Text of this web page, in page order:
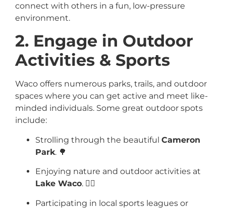
connect with others in a fun, low-pressure
environment.
2. Engage in Outdoor
Activities & Sports
Waco offers numerous parks, trails, and outdoor
spaces where you can get active and meet like-
minded individuals. Some great outdoor spots
include:
Strolling through the beautiful Cameron
Park. 🌳
Enjoying nature and outdoor activities at
Lake Waco. 🚣‍♂️
Participating in local sports leagues or